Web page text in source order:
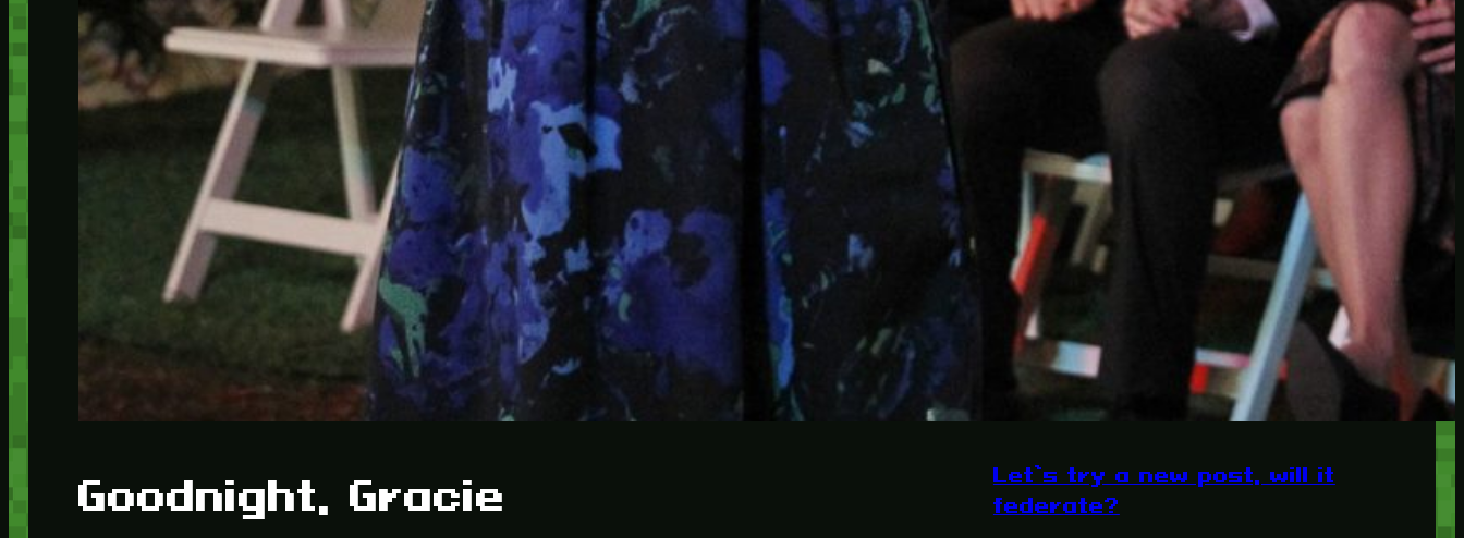
Goodnight, Gracie
story
tag test testing tests tv
twitter
wordpress youtube
RECENT POSTS
Protected: Testing a
password protected post
Protected: A password
protected post, maybe
Let’s try a new post, will it
federate?